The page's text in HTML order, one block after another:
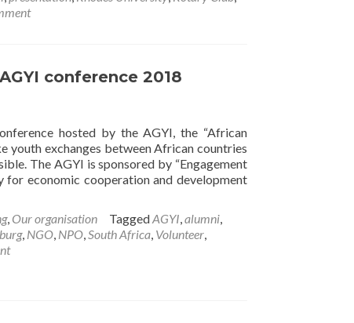
awesome
conference 2018
hosted by the AGYI, the “African
youth exchanges between African countries
The AGYI is sponsored by “Engagement
for economic cooperation and development
, Our organisation TaggedAGYI alumni
, NGO NPO South Africa Volunteer